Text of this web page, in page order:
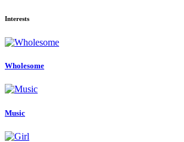
Interests
Wholesome
Music